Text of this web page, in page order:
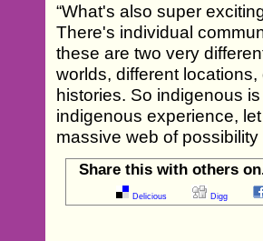
“What's also super
There's individual
these are two very
worlds, different
histories. So indigenous
indigenous experience,
massive web of
Share this with others
Delicious Digg